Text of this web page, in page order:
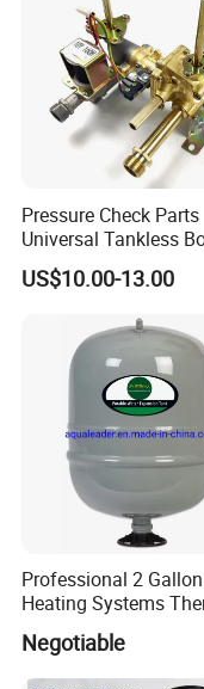
Pressure Check Parts
Universal Tankless
Solenoid Control Gas
Heater Valve
US$10.00-13.00
Professional 2 Gallon
Heating Systems
Expansion Tank for
Heaters
Negotiable